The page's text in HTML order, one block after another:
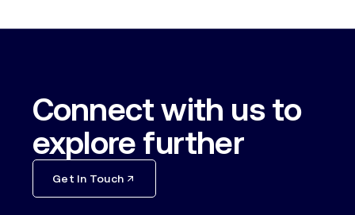
Connect with us to
explore further
Get In Touch